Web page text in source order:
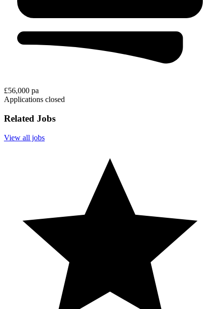
£56,000 pa
Applications closed
Related Jobs
View all jobs